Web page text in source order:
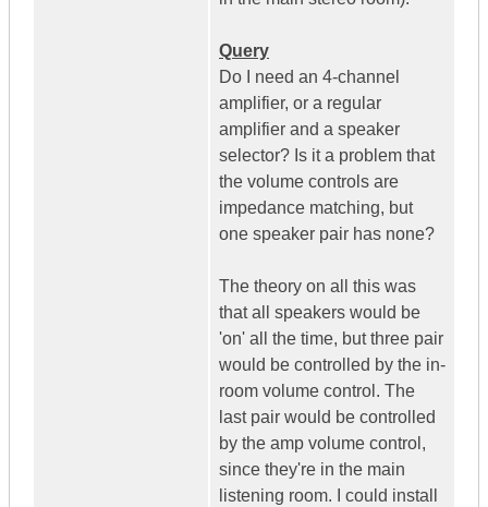
Query
Do I need an 4-channel
amplifier, or a regular
amplifier and a speaker
selector? Is it a problem that
the volume controls are
impedance matching, but
one speaker pair has none?
The theory on all this was
that all speakers would be
'on' all the time, but three pair
would be controlled by the in-
room volume control. The
last pair would be controlled
by the amp volume control,
since they're in the main
listening room. I could install